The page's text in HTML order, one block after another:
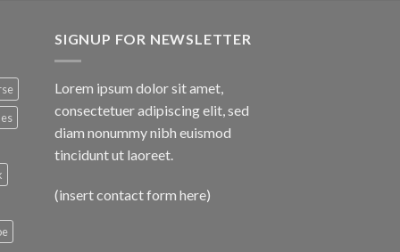
SIGNUP FOR NEWSLETTER
Lorem ipsum dolor sit amet,
consectetuer adipiscing elit, sed
diam nonummy nibh euismod
tincidunt ut laoreet.
(insert contact form here)